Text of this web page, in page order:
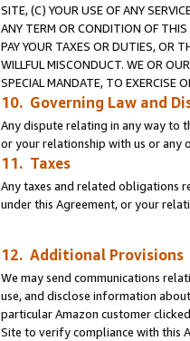
SITE, (C) YOUR USE OF ANY
ANY TERM OR CONDITION OF THIS
PAY YOUR TAXES OR DUTIES, OR
WILLFUL MISCONDUCT. WE OR
SPECIAL MANDATE, TO EXERCISE
10. Governing Law and
Any dispute relating in any way to
or your relationship with us or any
11. Taxes
Any taxes and related obligations
under this Agreement, or your
12. Additional Provisions
We may send communications
use, and disclose information
particular Amazon customer
Site to verify compliance with this